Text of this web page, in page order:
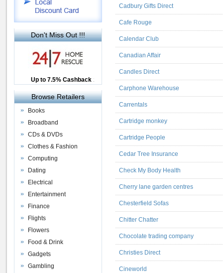
Cadbury Gifts Direct
Cafe Rouge
Calendar Club
Canadian Affair
Candles Direct
Carphone Warehouse
Carrentals
Cartridge monkey
Cartridge People
Cedar Tree Insurance
Check My Body Health
Cherry lane garden centres
Chesterfield Sofas
Chitter Chatter
Chocolate trading company
Christies Direct
Cineworld
Don't Miss Out !!!
Up to £12.50 Cashback
2.5% Cashback
Up to 7.5% Cashback
Browse Retailers
Books
Broadband
CDs & DVDs
Clothes & Fashion
Computing
Dating
Electrical
Entertainment
Finance
Flights
Flowers
Food & Drink
Gadgets
Gambling